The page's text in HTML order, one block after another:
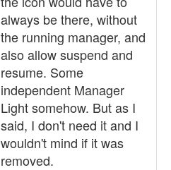
always be there, without
the running manager, and
also allow suspend and
resume. Some
independent Manager
Light somehow. But as I
said, I don't need it and I
wouldn't mind if it was
removed.